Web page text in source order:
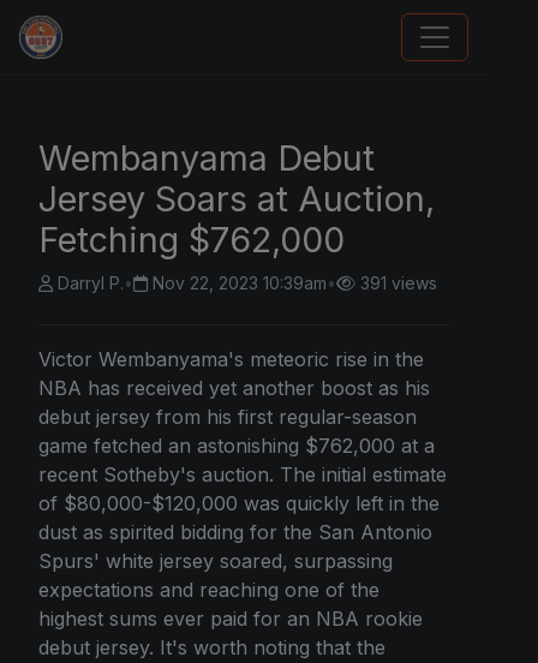
We Will Buy Your Cards
Wembanyama Debut
Jersey Soars at Auction,
Fetching $762,000
Darryl P.• Nov 22, 2023 10:39am• 391 views
Victor Wembanyama's meteoric rise in the
NBA has received yet another boost as his
debut jersey from his first regular-season
game fetched an astonishing $762,000 at a
recent Sotheby's auction. The initial estimate
of $80,000-$120,000 was quickly left in the
dust as spirited bidding for the San Antonio
Spurs' white jersey soared, surpassing
expectations and reaching one of the
highest sums ever paid for an NBA rookie
debut jersey. It's worth noting that the